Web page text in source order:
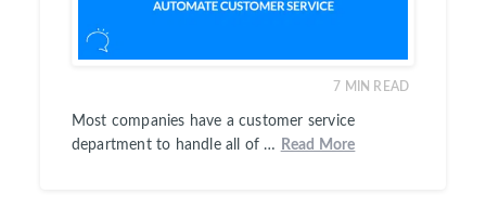
7 MIN READ
Most companies have a customer service
department to handle all of …
Read More